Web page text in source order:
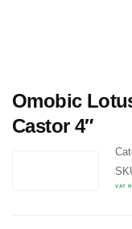
Omobic
Castor 4″
VAT